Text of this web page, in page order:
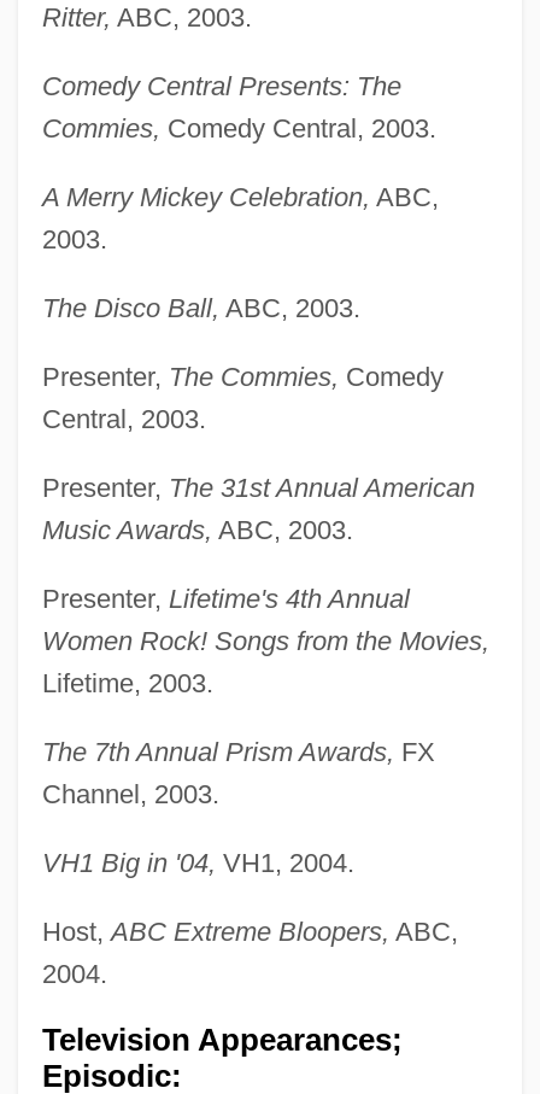
Ritter, ABC, 2003.
Comedy Central Presents: The
Commies, Comedy Central, 2003.
A Merry Mickey Celebration, ABC,
2003.
The Disco Ball, ABC, 2003.
Presenter, The Commies, Comedy
Central, 2003.
Presenter, The 31st Annual American
Music Awards, ABC, 2003.
Presenter, Lifetime's 4th Annual
Women Rock! Songs from the Movies,
Lifetime, 2003.
The 7th Annual Prism Awards, FX
Channel, 2003.
VH1 Big in '04, VH1, 2004.
Host,ABC Extreme Bloopers, ABC,
2004.
Television Appearances;
Episodic: